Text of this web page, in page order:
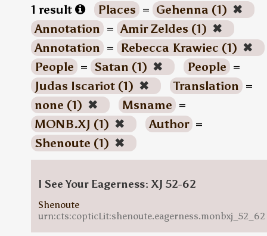
1 result Places = Gehenna (1) ✖
Annotation = Amir Zeldes (1) ✖
Annotation = Rebecca Krawiec (1) ✖
People = Satan (1) ✖ People =
Judas Iscariot (1) ✖ Translation =
none (1) ✖ Msname =
MONB.XJ (1) ✖ Author =
Shenoute (1) ✖
I See Your Eagerness: XJ 52-62
Shenoute
urn:cts:copticLit:shenoute.eagerness.monbxj_52_62